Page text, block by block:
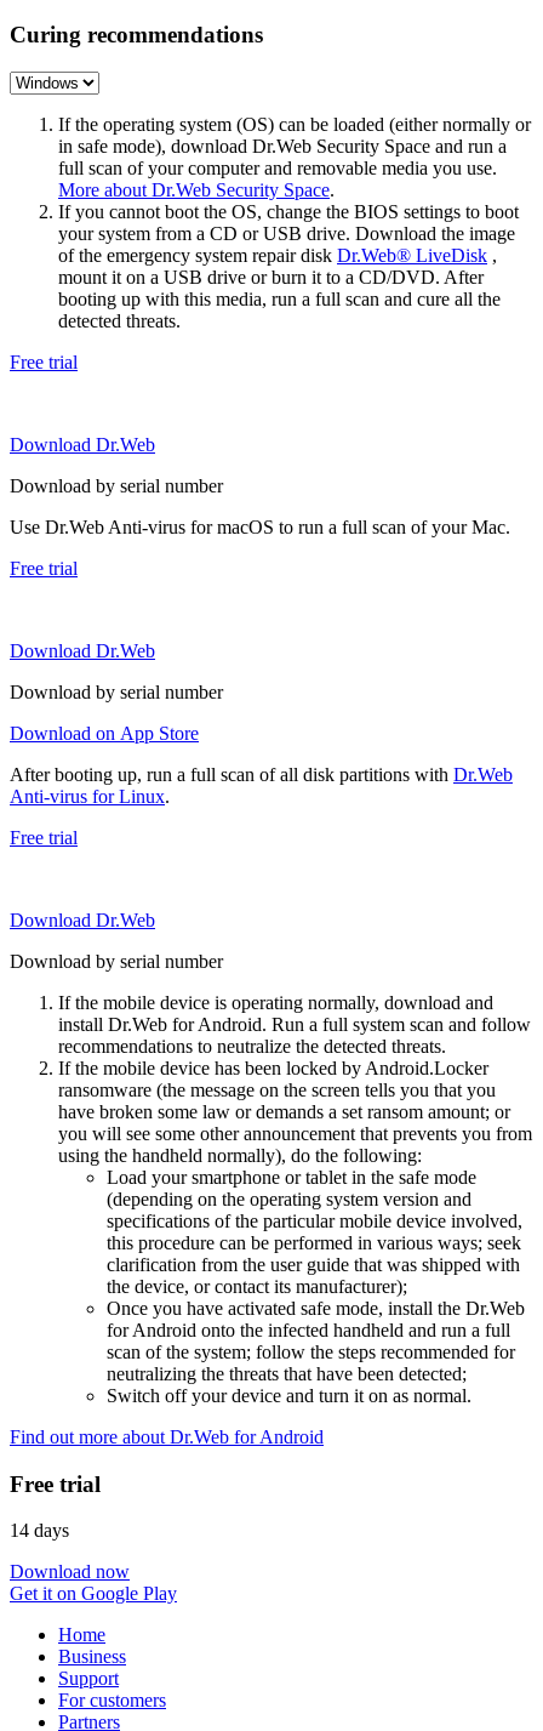
Curing recommendations
If the operating system (OS) can be loaded (either normally or
in safe mode), download Dr.Web Security Space and run a
full scan of your computer and removable media you use.
More about Dr.Web Security Space.
If you cannot boot the OS, change the BIOS settings to boot
your system from a CD or USB drive. Download the image
of the emergency system repair disk Dr.Web® LiveDisk ,
mount it on a USB drive or burn it to a CD/DVD. After
booting up with this media, run a full scan and cure all the
detected threats.
Free trial
Download Dr.Web
Download by serial number
Use Dr.Web Anti-virus for macOS to run a full scan of your Mac.
Free trial
Download Dr.Web
Download by serial number
Download on App Store
After booting up, run a full scan of all disk partitions with Dr.Web
Anti-virus for Linux.
Free trial
Download Dr.Web
Download by serial number
If the mobile device is operating normally, download and
install Dr.Web for Android. Run a full system scan and follow
recommendations to neutralize the detected threats.
If the mobile device has been locked by Android.Locker
ransomware (the message on the screen tells you that you
have broken some law or demands a set ransom amount; or
you will see some other announcement that prevents you from
using the handheld normally), do the following:
Load your smartphone or tablet in the safe mode
(depending on the operating system version and
specifications of the particular mobile device involved,
this procedure can be performed in various ways; seek
clarification from the user guide that was shipped with
the device, or contact its manufacturer);
Once you have activated safe mode, install the Dr.Web
for Android onto the infected handheld and run a full
scan of the system; follow the steps recommended for
neutralizing the threats that have been detected;
Switch off your device and turn it on as normal.
Find out more about Dr.Web for Android
Free trial
14 days
Download now
Get it on Google Play
Home
Business
Support
For customers
Partners